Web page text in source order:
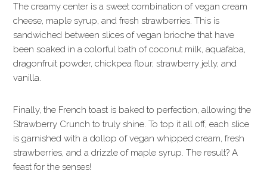
The creamy center is a sweet combination of vegan cream
cheese, maple syrup, and fresh strawberries. This is
sandwiched between slices of vegan brioche that have
been soaked in a colorful bath of coconut milk, aquafaba,
dragonfruit powder, chickpea flour, strawberry jelly, and
vanilla.
Finally, the French toast is baked to perfection, allowing the
Strawberry Crunch to truly shine. To top it all off, each slice
is garnished with a dollop of vegan whipped cream, fresh
strawberries, and a drizzle of maple syrup. The result? A
feast for the senses!